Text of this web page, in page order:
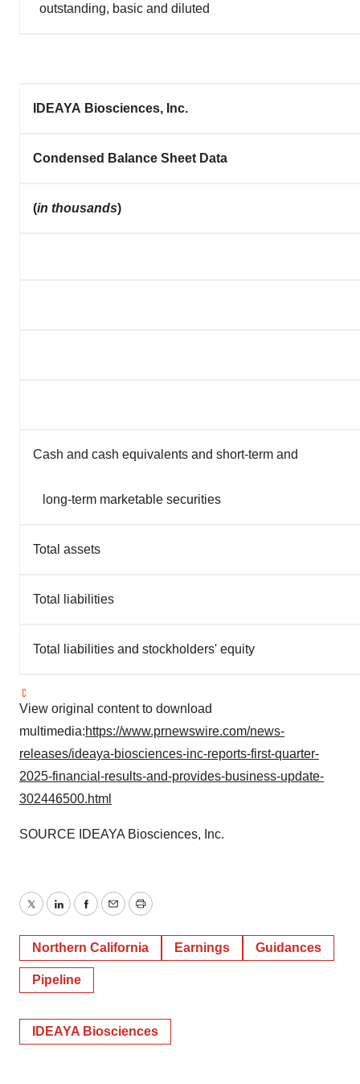
outstanding, basic and diluted
IDEAYA Biosciences, Inc.
Condensed Balance Sheet Data
(in thousands)
Cash and cash equivalents and short-term and
long-term marketable securities
Total assets
Total liabilities
Total liabilities and stockholders' equity
View original content to download
multimedia:https://www.prnewswire.com/news-
releases/ideaya-biosciences-inc-reports-first-quarter-
2025-financial-results-and-provides-business-update-
302446500.html
SOURCE IDEAYA Biosciences, Inc.
TwitterLinkedInFacebook
EmailPrint
Northern California Earnings Guidances
Pipeline
IDEAYA Biosciences